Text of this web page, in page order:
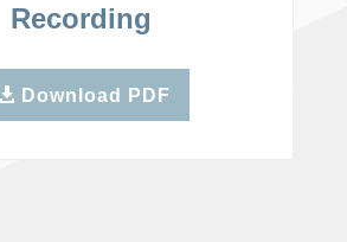
Recording
Download PDF